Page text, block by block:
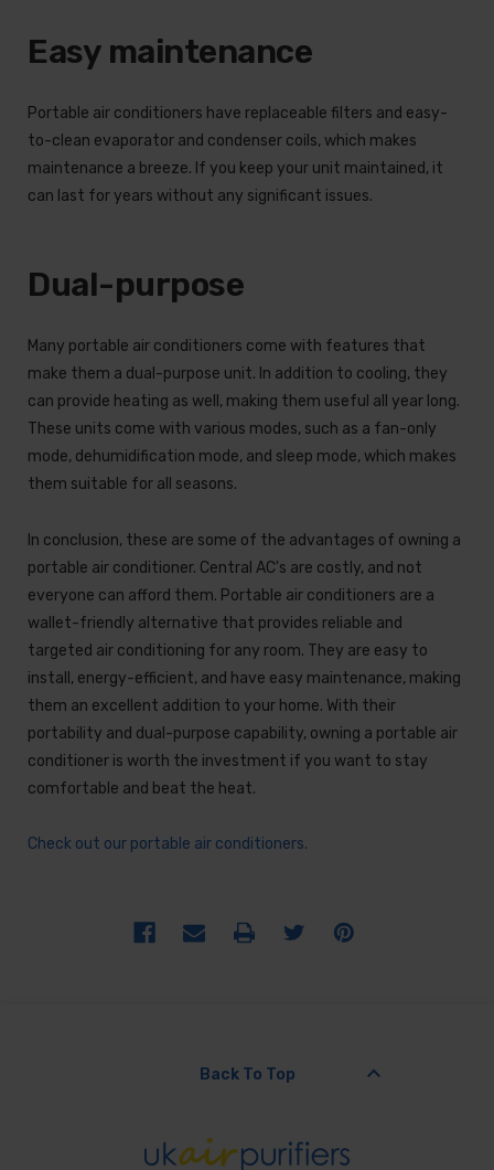
Easy maintenance
Portable air conditioners have replaceable filters and easy-
to-clean evaporator and condenser coils, which makes
maintenance a breeze. If you keep your unit maintained, it
can last for years without any significant issues.
Dual-purpose
Many portable air conditioners come with features that
make them a dual-purpose unit. In addition to cooling, they
can provide heating as well, making them useful all year long.
These units come with various modes, such as a fan-only
mode, dehumidification mode, and sleep mode, which makes
them suitable for all seasons.
In conclusion, these are some of the advantages of owning a
portable air conditioner. Central AC's are costly, and not
everyone can afford them. Portable air conditioners are a
wallet-friendly alternative that provides reliable and
targeted air conditioning for any room. They are easy to
install, energy-efficient, and have easy maintenance, making
them an excellent addition to your home. With their
portability and dual-purpose capability, owning a portable air
conditioner is worth the investment if you want to stay
comfortable and beat the heat.
Check out our portable air conditioners.
Back To Top keyboard_arrow_up